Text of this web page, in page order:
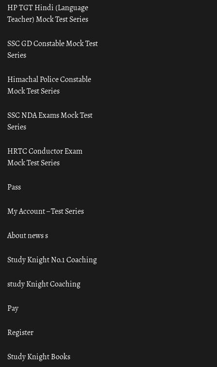
HP TGT Hindi (Language
Teacher) Mock Test Series
SSC GD Constable Mock Test
Series
Himachal Police Constable
Mock Test Series
SSC NDA Exams Mock Test
Series
HRTC Conductor Exam
Mock Test Series
Pass
My Account – Test Series
About news s
Study Knight No.1 Coaching
study Knight Coaching
Pay
Register
Study Knight Books